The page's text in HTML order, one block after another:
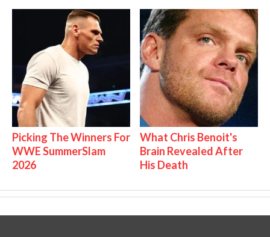
Picking The Winners For
WWE SummerSlam
2026
What Chris Benoit's
Brain Revealed After
His Death